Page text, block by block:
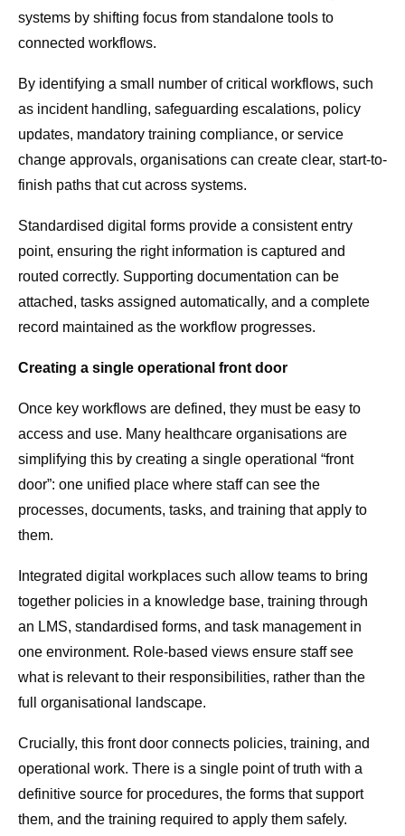
systems by shifting focus from standalone tools to
connected workflows.
By identifying a small number of critical workflows, such
as incident handling, safeguarding escalations, policy
updates, mandatory training compliance, or service
change approvals, organisations can create clear, start-to-
finish paths that cut across systems.
Standardised digital forms provide a consistent entry
point, ensuring the right information is captured and
routed correctly. Supporting documentation can be
attached, tasks assigned automatically, and a complete
record maintained as the workflow progresses.
Creating a single operational front door
Once key workflows are defined, they must be easy to
access and use. Many healthcare organisations are
simplifying this by creating a single operational “front
door”: one unified place where staff can see the
processes, documents, tasks, and training that apply to
them.
Integrated digital workplaces such allow teams to bring
together policies in a knowledge base, training through
an LMS, standardised forms, and task management in
one environment. Role-based views ensure staff see
what is relevant to their responsibilities, rather than the
full organisational landscape.
Crucially, this front door connects policies, training, and
operational work. There is a single point of truth with a
definitive source for procedures, the forms that support
them, and the training required to apply them safely.